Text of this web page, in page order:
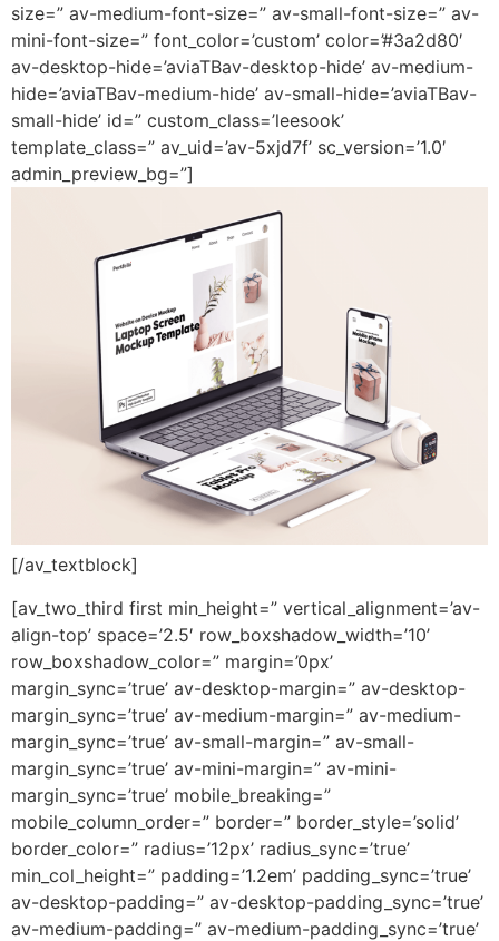
size=” av-medium-font-size=” av-small-font-size=” av-
mini-font-size=” font_color=’custom’ color=’#3a2d80′
av-desktop-hide=’aviaTBav-desktop-hide’ av-medium-
hide=’aviaTBav-medium-hide’ av-small-hide=’aviaTBav-
small-hide’ id=” custom_class=’leesook’
template_class=” av_uid=’av-5xjd7f’ sc_version=’1.0′
admin_preview_bg=”]
[/av_textblock]
[av_two_third first min_height=” vertical_alignment=’av-
align-top’ space=’2.5′ row_boxshadow_width=’10’
row_boxshadow_color=” margin=’0px’
margin_sync=’true’ av-desktop-margin=” av-desktop-
margin_sync=’true’ av-medium-margin=” av-medium-
margin_sync=’true’ av-small-margin=” av-small-
margin_sync=’true’ av-mini-margin=” av-mini-
margin_sync=’true’ mobile_breaking=”
mobile_column_order=” border=” border_style=’solid’
border_color=” radius=’12px’ radius_sync=’true’
min_col_height=” padding=’1.2em’ padding_sync=’true’
av-desktop-padding=” av-desktop-padding_sync=’true’
av-medium-padding=” av-medium-padding_sync=’true’